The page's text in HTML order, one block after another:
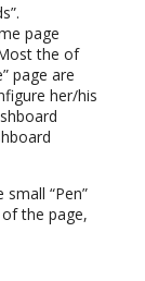
page
the of
page are
her/his
“Pen”
the page,